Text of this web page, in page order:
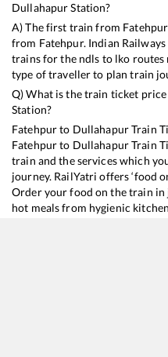
DullahapurStation?
A) The first train from Fatehpur
from Fatehpur. Indian
trains for the ndls to lko
type of traveller to plan train
Q) What is the train ticket
Station?
Fatehpurto DullahapurTrain
Fatehpurto DullahapurTrain
train and the services which
journey. RailYatri offers ‘food
Order your food on the train in
hot meals from hygienic